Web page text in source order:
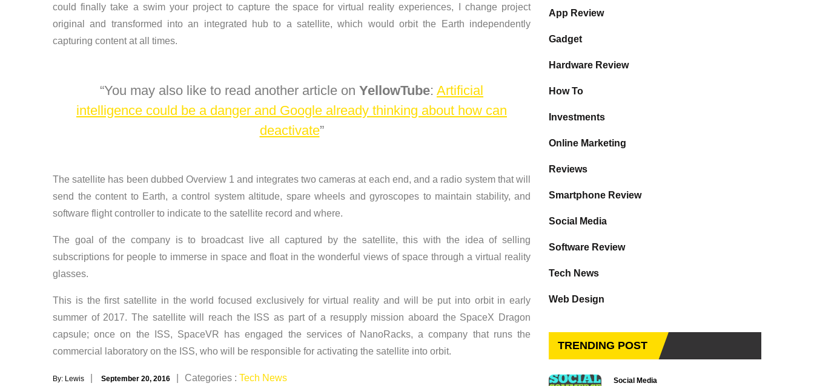
could finally take a swim your project to capture the space for virtual reality experiences, I change project
original and transformed into an integrated hub to a satellite, which would orbit the Earth independently
capturing content at all times.
You may also like to read another article on YellowTube: Artificial
intelligence could be a danger and Google already thinking about how can
deactivate
The satellite has been dubbed Overview 1 and integrates two cameras at each end, and a radio system that will
send the content to Earth, a control system altitude, spare wheels and gyroscopes to maintain stability, and
software flight controller to indicate to the satellite record and where.
The goal of the company is to broadcast live all captured by the satellite, this with the idea of selling
subscriptions for people to immerse in space and float in the wonderful views of space through a virtual reality
glasses.
This is the first satellite in the world focused exclusively for virtual reality and will be put into orbit in early
summer of 2017. The satellite will reach the ISS as part of a resupply mission aboard the SpaceX Dragon
capsule; once on the ISS, SpaceVR has engaged the services of NanoRacks, a company that runs the
commercial laboratory on the ISS, who will be responsible for activating the satellite into orbit.
By: Lewis
Posted
September 20, 2016
Categories
Categories : Tech News
App Review
Gadget
Hardware Review
How To
Investments
Online Marketing
Reviews
Smartphone Review
Social Media
Software Review
Tech News
Web Design
TRENDING POST
Social Media